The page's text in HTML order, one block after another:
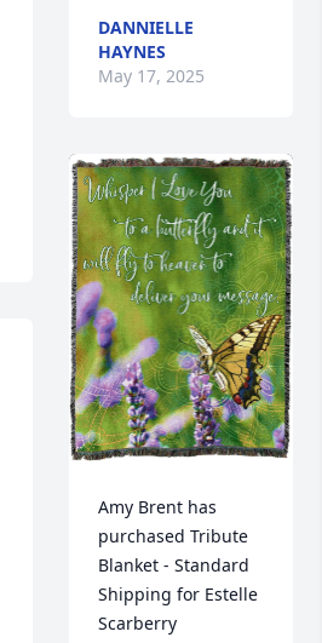
DANNIELLE
HAYNES
May 17, 2025
Amy Brent has
purchased Tribute
Blanket - Standard
Shipping for Estelle
Scarberry